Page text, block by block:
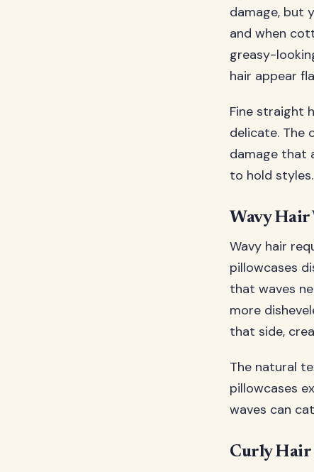
damage, but
and when
greasy-
hair appear
Fine straight
delicate. The
damage that
to hold styles.
Wavy Hair
Wavy hair
pillowcases
that waves
more
that side,
The natural
pillowcases
waves can
Curly Hair